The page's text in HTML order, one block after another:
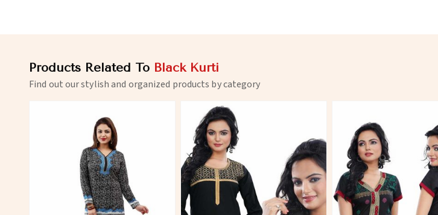
Products Related To Black Kurti
Find out our stylish and organized products by category
View More View More View More